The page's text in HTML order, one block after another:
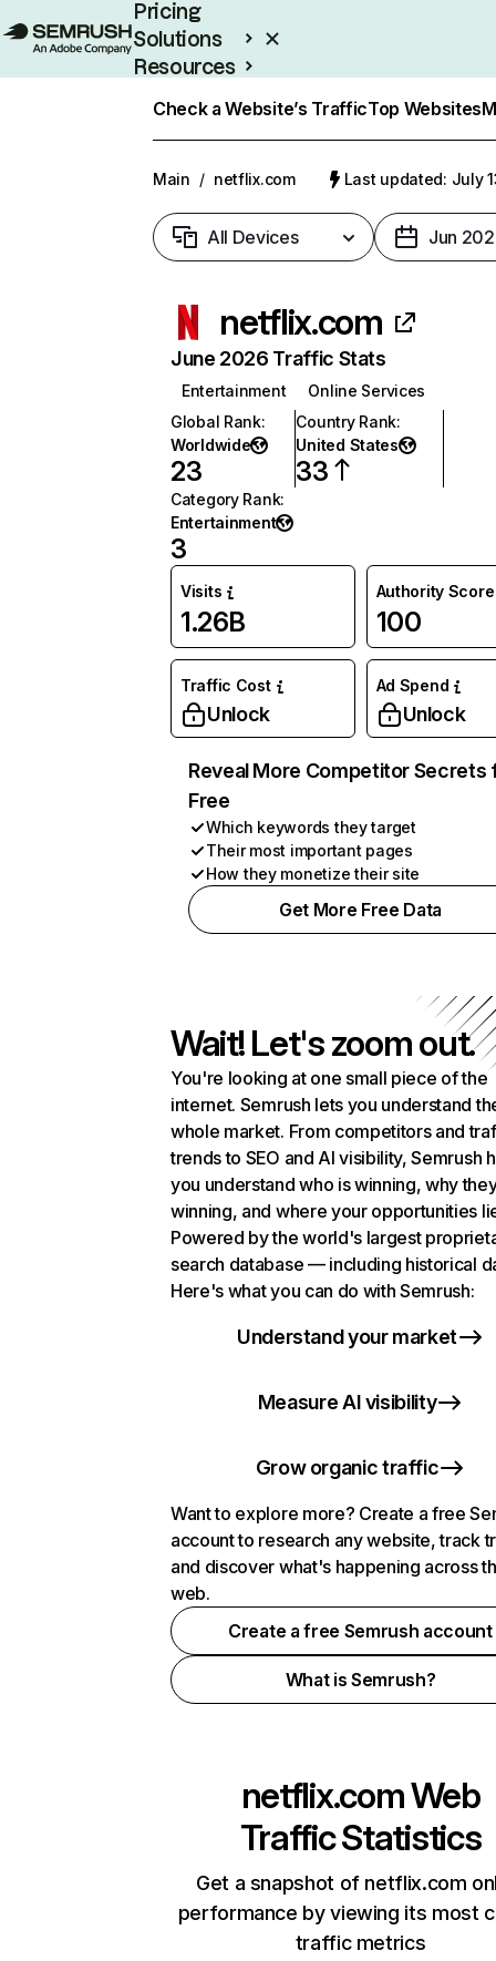
Pricing
Solutions
Resources
Check a Website’s TrafficTop Websites
Main / netflix.com Last updated: July
All Devices Jun
netflix.com
June 2026 Traffic Stats
Entertainment
Online Services
Global Rank:
Worldwide
23
Country Rank:
United States
33
Category Rank:
Entertainment
3
Visits
1.26B
Authority Score
100
Traffic Cost
Unlock
Ad Spend
Unlock
Reveal More Competitor Secrets
Free
Which keywords they target
Their most important pages
How they monetize their site
Get More Free Data
Wait! Let's zoom out.
You're looking at one small piece of the
internet. Semrush lets you understand
whole market. From competitors and
trends to SEO and AI visibility, Semrush
you understand who is winning, why
winning, and where your opportunities
Powered by the world's largest
search database — including historical
Here's what you can do with Semrush:
Understand your market
Measure AI visibility
Grow organic traffic
Want to explore more? Create a free
account to research any website, track
and discover what's happening across
web.
Create a free Semrush account
What is Semrush?
netflix.comWeb
Traffic Statistics
Get a snapshot of netflix.com
performance by viewing its most
traffic metrics